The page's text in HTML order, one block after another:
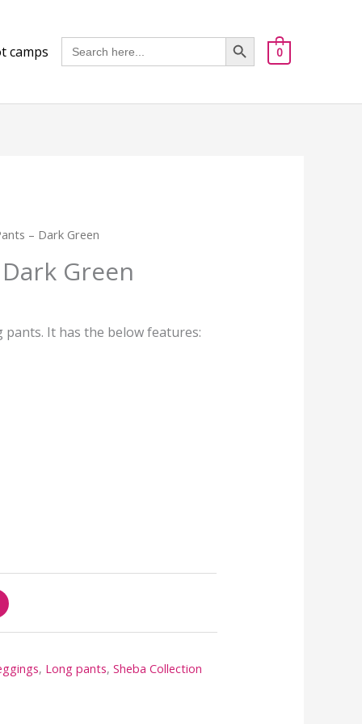
camps Search
for:
Search Button
0
– Dark Green
Green
It has the below features:
, Long pants,Sheba Collection